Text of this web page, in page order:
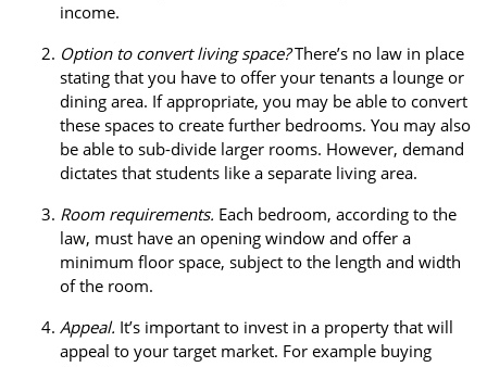
income.
Option to convert living space?There’s no law in place
stating that you have to offer your tenants a lounge or
dining area. If appropriate, you may be able to convert
these spaces to create further bedrooms. You may also
be able to sub-divide larger rooms. However, demand
dictates that students like a separate living area.
Room requirements. Each bedroom, according to the
law, must have an opening window and offer a
minimum floor space, subject to the length and width
of the room.
Appeal. It’s important to invest in a property that will
appeal to your target market. For example buying